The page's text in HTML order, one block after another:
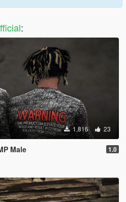
:
1,816 23
Male 1.0